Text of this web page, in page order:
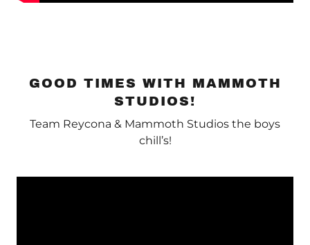
GOOD TIMES WITH MAMMOTH
STUDIOS!
Team Reycona & Mammoth Studios the boys
chill’s!